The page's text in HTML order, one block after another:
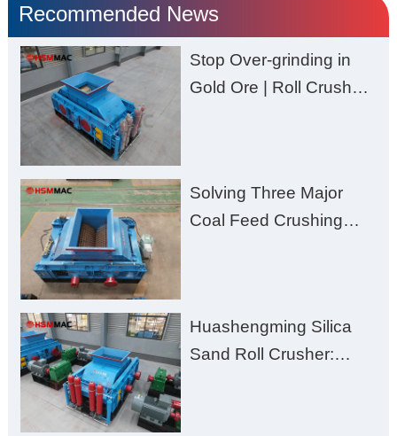
Recommended News
Stop Over-grinding in
Gold Ore | Roll Crusher
Solving Three Major
Coal Feed Crushing
Excessive Fines
Huashengming Silica
Sand Roll Crusher: